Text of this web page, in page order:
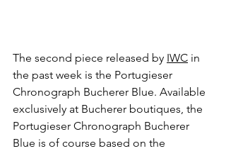
The second piece released by IWC in
the past week is the Portugieser
Chronograph Bucherer Blue. Available
exclusively at Bucherer boutiques, the
Portugieser Chronograph Bucherer
Blue is of course based on the